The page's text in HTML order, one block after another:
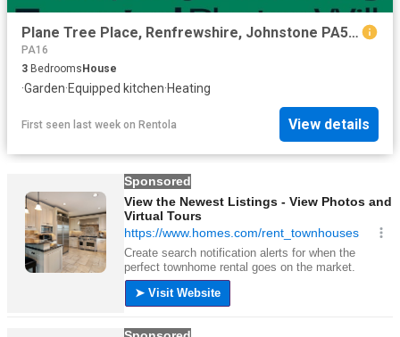
Plane Tree Place, Renfrewshire, Johnstone PA5, 3 bed semi detached house to rent, £1,025 pcm | PrimeLocation
PA16
3 BedroomsHouse
·Garden·Equipped kitchen·Heating
First seen last week on Rentola View details